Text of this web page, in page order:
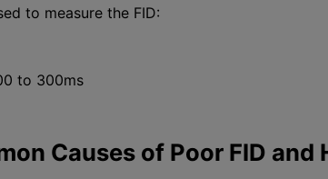
to measure the FID:
to 300ms
Causes of Poor FID and